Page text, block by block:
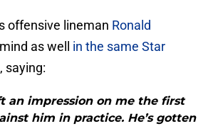
offensive lineman Ronald
as well in the same Star
, saying:
an impression on me the first
him in practice. He’s gotten